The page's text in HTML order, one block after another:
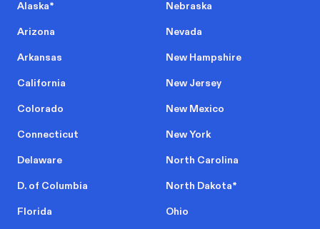
Alaska*
Arizona
Arkansas
California
Colorado
Connecticut
Delaware
D. of Columbia
Florida
Nebraska
Nevada
New Hampshire
New Jersey
New Mexico
New York
North Carolina
North Dakota*
Ohio